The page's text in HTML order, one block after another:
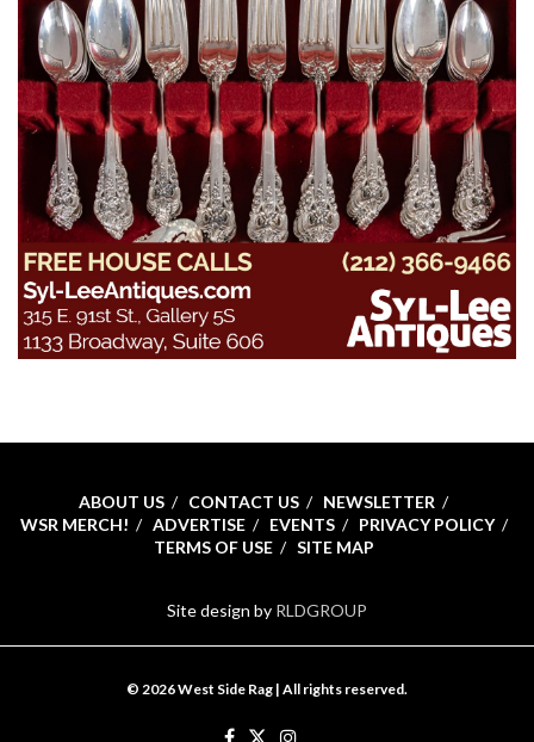
ABOUT US CONTACT US
NEWSLETTER
WSR MERCH!
ADVERTISE EVENTS
PRIVACY POLICY
TERMS OF USE
SITE MAP
Site design by RLDGROUP
© 2026 West Side Rag | All rights reserved.